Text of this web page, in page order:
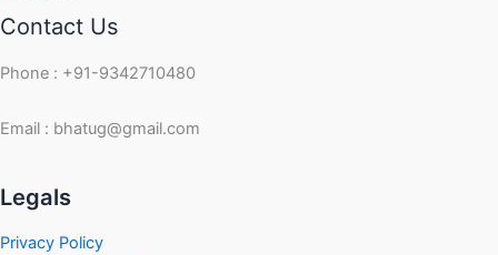
Contact Us
Phone : +91-9342710480
Email : bhatug@gmail.com
Legals
Privacy Policy